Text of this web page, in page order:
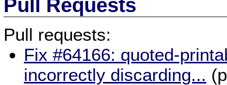
Pull Requests
Pull requests:
Fix #64166: quoted-
incorrectly discarding...